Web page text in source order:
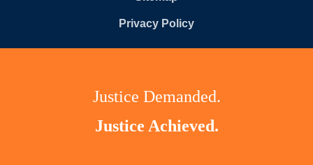
Privacy Policy
Justice Demanded.
Justice Achieved.